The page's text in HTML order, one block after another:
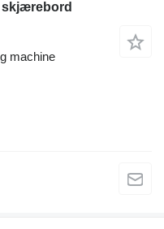
skjærebord
machine